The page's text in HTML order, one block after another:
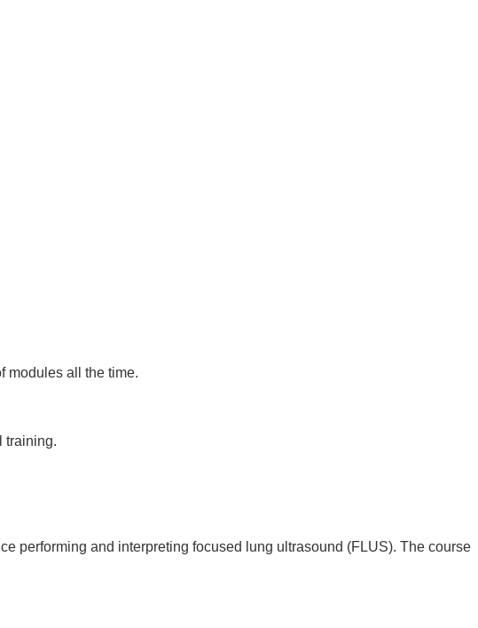
modules all the time.
training.
performing and interpreting focused lung ultrasound (FLUS). The course